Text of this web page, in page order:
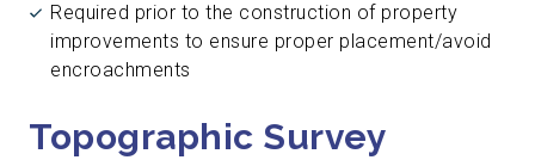
Required prior to the construction of property
improvements to ensure proper placement/avoid
encroachments
Topographic Survey